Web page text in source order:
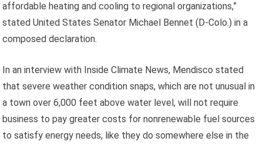
affordable heating and cooling to regional organizations,”
stated United States Senator Michael Bennet (D-Colo.) in a
composed declaration.
In an interview with Inside Climate News, Mendisco stated
that severe weather condition snaps, which are not unusual in
a town over 6,000 feet above water level, will not require
business to pay greater costs for nonrenewable fuel sources
to satisfy energy needs, like they do somewhere else in the